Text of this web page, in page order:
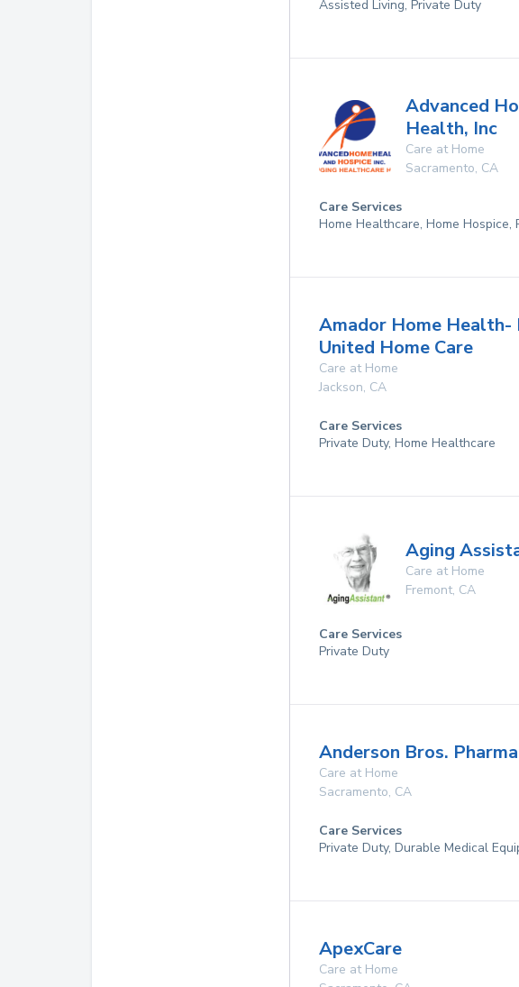
Assisted Living, Private Duty
Advanced
Health, Inc
Care at Home
Sacramento, CA
Care Services
Home Healthcare, Home Hospice,
Amador Home Health-
United Home Care
Care at Home
Jackson, CA
Care Services
Private Duty, Home Healthcare
Aging
Care at Home
Fremont, CA
Care Services
Private Duty
Anderson Bros.
Care at Home
Sacramento, CA
Care Services
Private Duty, Durable Medical
ApexCare
Care at Home